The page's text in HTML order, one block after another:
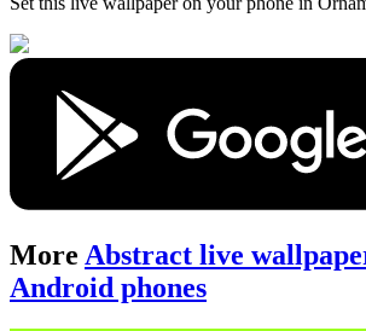
More Abstract live
Android phones